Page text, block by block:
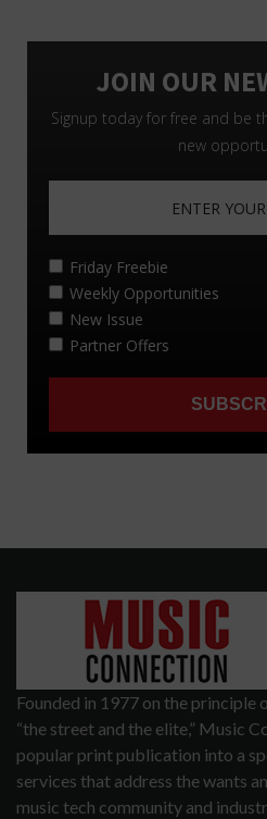
Founded in 1977 on the
“the street and the elite,” Music
popular print publication into a
services that address the wants
music tech community and